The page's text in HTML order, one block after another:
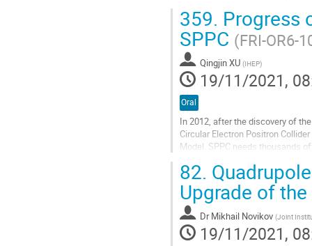
Go
to
contribution
page
359. Progress
SPPC (FRI-OR6-
Qingjin XU (IHEP)
19/11/2021,
Oral
In 2012, after the discovery of
Circular Electron Positron
Model. SPPC needs thousands
Go
to
contribution
page
82.
Upgrade of
Dr Mikhail Novikov (Joint
19/11/2021,